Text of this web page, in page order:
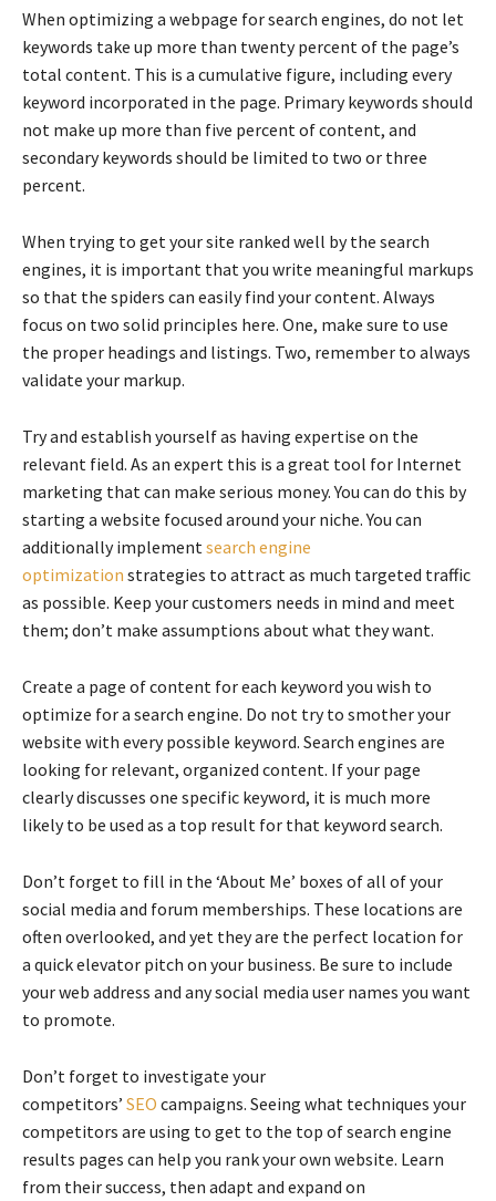
When optimizing a webpage for search engines, do not let
keywords take up more than twenty percent of the page’s
total content. This is a cumulative figure, including every
keyword incorporated in the page. Primary keywords should
not make up more than five percent of content, and
secondary keywords should be limited to two or three
percent.
When trying to get your site ranked well by the search
engines, it is important that you write meaningful markups
so that the spiders can easily find your content. Always
focus on two solid principles here. One, make sure to use
the proper headings and listings. Two, remember to always
validate your markup.
Try and establish yourself as having expertise on the
relevant field. As an expert this is a great tool for Internet
marketing that can make serious money. You can do this by
starting a website focused around your niche. You can
additionally implement search engine
optimization strategies to attract as much targeted traffic
as possible. Keep your customers needs in mind and meet
them; don’t make assumptions about what they want.
Create a page of content for each keyword you wish to
optimize for a search engine. Do not try to smother your
website with every possible keyword. Search engines are
looking for relevant, organized content. If your page
clearly discusses one specific keyword, it is much more
likely to be used as a top result for that keyword search.
Don’t forget to fill in the ‘About Me’ boxes of all of your
social media and forum memberships. These locations are
often overlooked, and yet they are the perfect location for
a quick elevator pitch on your business. Be sure to include
your web address and any social media user names you want
to promote.
Don’t forget to investigate your
competitors’ SEO campaigns. Seeing what techniques your
competitors are using to get to the top of search engine
results pages can help you rank your own website. Learn
from their success, then adapt and expand on